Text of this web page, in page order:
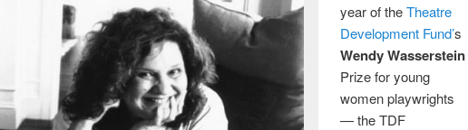
year of theTheatre
Development Fund’s
Wendy Wasserstein
Prize for young
women playwrights
— the TDF